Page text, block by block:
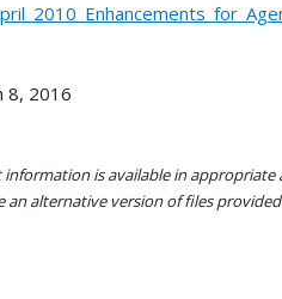
8, 2016
is available in
an alternative version of files